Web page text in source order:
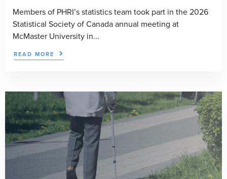
Members of PHRI’s statistics team took part in the 2026
Statistical Society of Canada annual meeting at
McMaster University in...
READ MORE